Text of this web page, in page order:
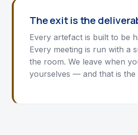
The exit is the
Every artefact is built to be
Every meeting is run with a
the room. We leave when
yourselves — and that is the